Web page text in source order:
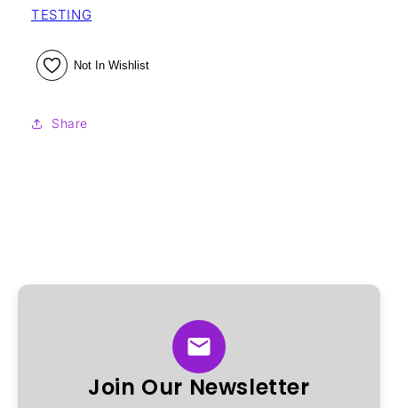
TESTING
Not In Wishlist
Share
Join Our Newsletter